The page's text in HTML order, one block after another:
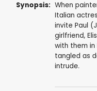
Synopsis: When
Italian
invite Paul
girlfriend,
with them in
tangled as
intrude.